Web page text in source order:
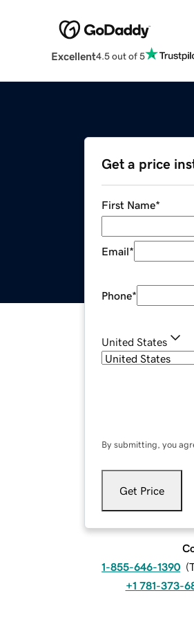
Excellent4.5 out of 5
Get a price
First Name*
Email*
Phone*
United States
By submitting, you
Get Price
1-855-646-1390 (
+1 781-373-